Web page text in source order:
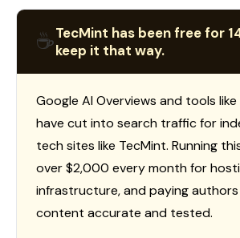
☕TecMint has been free for
keep it that way.
Google AI Overviews and tools like
have cut into search traffic for
tech sites like TecMint. Running
over $2,000 every month for
infrastructure, and paying
content accurate and tested.